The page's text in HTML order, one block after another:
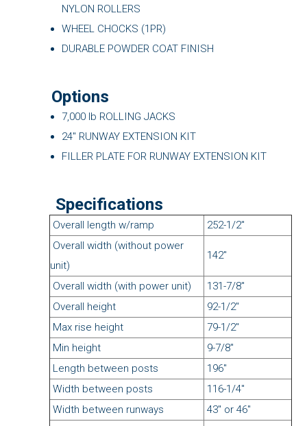
NYLON ROLLERS
WHEEL CHOCKS (1PR)
DURABLE POWDER COAT FINISH
Options
7,000 lb ROLLING JACKS
24" RUNWAY EXTENSION KIT
FILLER PLATE FOR RUNWAY EXTENSION KIT
Specifications
Overall length w/ramp
252-1/2"
Overall width (without power
unit)
142"
Overall width (with power unit)
131-7/8"
Overall height
92-1/2"
Max rise height
79-1/2"
Min height
9-7/8"
Length between posts
196"
Width between posts
116-1/4"
Width between runways
43" or 46"